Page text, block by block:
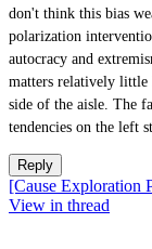
don't think this bias
polarization
autocracy and
matters relatively little
side of the aisle. The
tendencies on the left
Reply
[Cause Exploration
View in thread